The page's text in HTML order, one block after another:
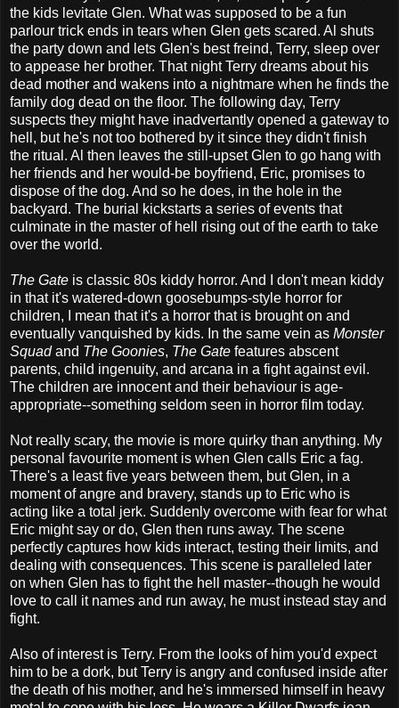
the kids levitate Glen. What was supposed to be a fun
parlour trick ends in tears when Glen gets scared. Al shuts
the party down and lets Glen's best freind, Terry, sleep over
to appease her brother. That night Terry dreams about his
dead mother and wakens into a nightmare when he finds the
family dog dead on the floor. The following day, Terry
suspects they might have inadvertantly opened a gateway to
hell, but he's not too bothered by it since they didn't finish
the ritual. Al then leaves the still-upset Glen to go hang with
her friends and her would-be boyfriend, Eric, promises to
dispose of the dog. And so he does, in the hole in the
backyard. The burial kickstarts a series of events that
culminate in the master of hell rising out of the earth to take
over the world.
The Gate is classic 80s kiddy horror. And I don't mean kiddy
in that it's watered-down goosebumps-style horror for
children, I mean that it's a horror that is brought on and
eventually vanquished by kids. In the same vein as Monster
Squadand The Goonies, The Gate features abscent
parents, child ingenuity, and arcana in a fight against evil.
The children are innocent and their behaviour is age-
appropriate--something seldom seen in horror film today.
Not really scary, the movie is more quirky than anything. My
personal favourite moment is when Glen calls Eric a fag.
There's a least five years between them, but Glen, in a
moment of angre and bravery, stands up to Eric who is
acting like a total jerk. Suddenly overcome with fear for what
Eric might say or do, Glen then runs away. The scene
perfectly captures how kids interact, testing their limits, and
dealing with consequences. This scene is paralleled later
on when Glen has to fight the hell master--though he would
love to call it names and run away, he must instead stay and
fight.
Also of interest is Terry. From the looks of him you'd expect
him to be a dork, but Terry is angry and confused inside after
the death of his mother, and he's immersed himself in heavy